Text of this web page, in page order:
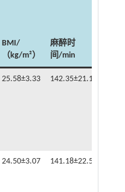
BMI/
（kg/m²）
麻醉时
间/min
25.58±3.33
142.35±21.19
24.50±3.07
141.18±22.50